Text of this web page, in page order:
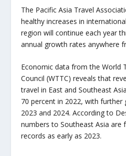
The Pacific Asia Travel
healthy increases in
region will continue each year
annual growth rates anywhere
Economic data from the World
Council (WTTC) reveals that
travel in East and Southeast
70 percent in 2022, with
2023 and 2024. According to
numbers to Southeast Asia are
records as early as 2023.